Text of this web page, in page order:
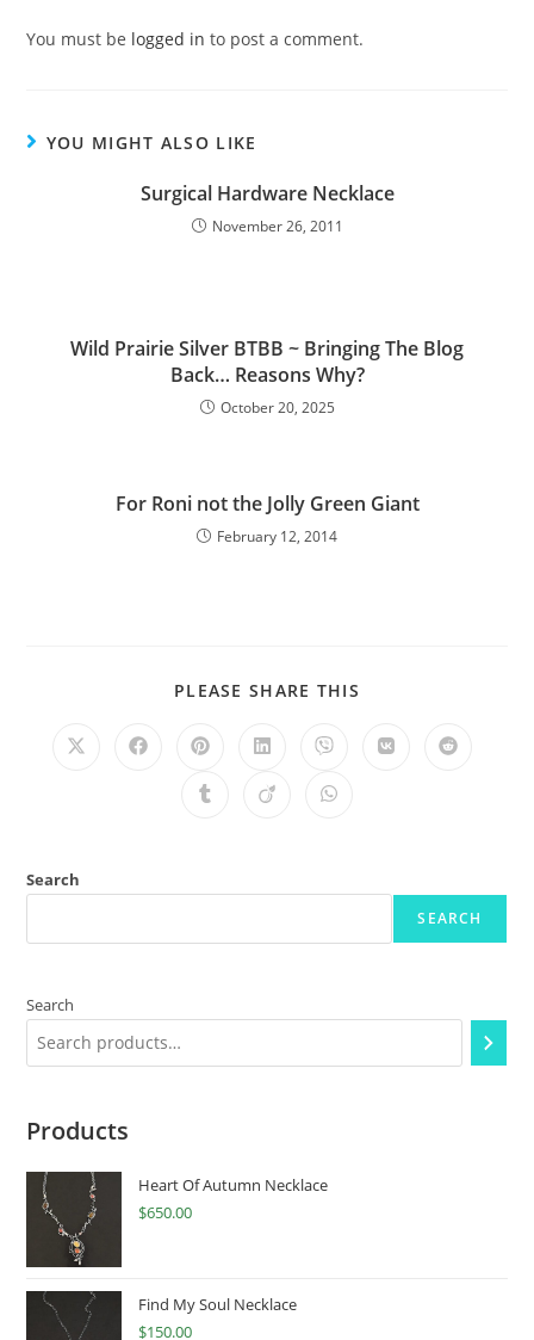
You must be logged in to post a comment.
YOU MIGHT ALSO LIKE
Surgical Hardware Necklace
November 26, 2011
Wild Prairie Silver BTBB ~ Bringing The Blog
Back… Reasons Why?
October 20, 2025
For Roni not the Jolly Green Giant
February 12, 2014
PLEASE SHARE THIS
Search
SEARCH
Search
Products
Heart Of Autumn Necklace
$650.00
Find My Soul Necklace
$150.00